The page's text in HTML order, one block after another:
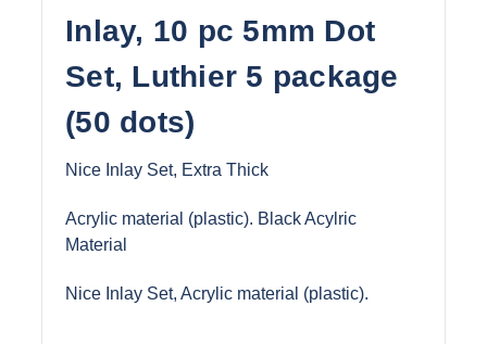
Inlay, 10 pc 5mm Dot
Set, Luthier 5 package
(50 dots)
Nice Inlay Set, Extra Thick
Acrylic material (plastic). Black Acylric
Material
Nice Inlay Set, Acrylic material (plastic).